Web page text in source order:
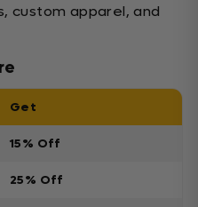
custom apparel, and
Get
15% Off
25% Off